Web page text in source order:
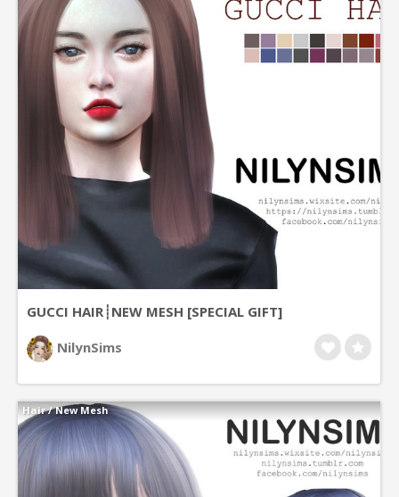
GUCCI HAIR┊NEW MESH [SPECIAL GIFT]
NilynSims
Hair / New Mesh